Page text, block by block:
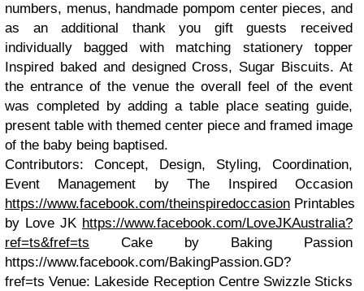
numbers, menus, handmade pompom center pieces, and
as an additional thank you gift guests received
individually bagged with matching stationery topper
Inspired baked and designed Cross, Sugar Biscuits. At
the entrance of the venue the overall feel of the event
was completed by adding a table place seating guide,
present table with themed center piece and framed image
of the baby being baptised.
Contributors: Concept, Design, Styling, Coordination,
Event Management by The Inspired Occasion
https://www.facebook.com/theinspiredoccasion Printables
by Love JK https://www.facebook.com/LoveJKAustralia?
ref=ts&fref=ts Cake by Baking Passion
https://www.facebook.com/BakingPassion.GD?
fref=ts Venue: Lakeside Reception Centre Swizzle Sticks